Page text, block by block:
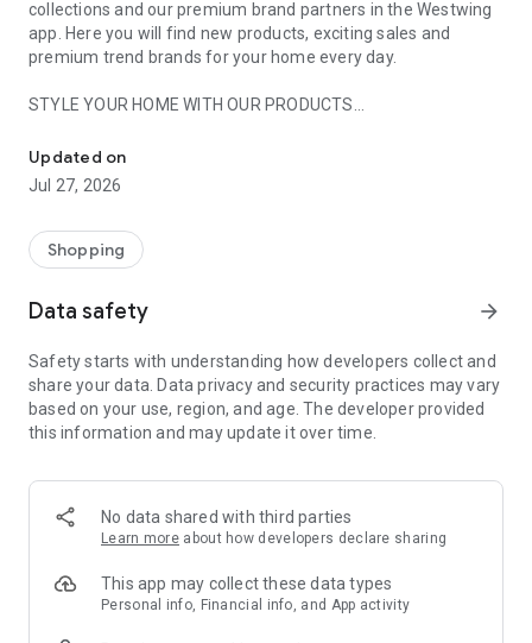
collections and our premium brand partners in the Westwing
app. Here you will find new products, exciting sales and
premium trend brands for your home every day.
STYLE YOUR HOME WITH OUR PRODUCTS
- Permanent range for every interior design style and every
season
- Exclusive home stories from well-known celebrities,
- Shop the looks and live beautiful!
- New (exclusive) home & living products every week
- Exclusive product selection for your home – furniture,
decoration, lamps, textiles
SECURE AND UNCOMPLICATED PAYMENT
or on account
- Our customer service is always available to help you and
answer your questions
- Simple and practical delivery tracking through our Westwing
Delivery Service
Updated on
Jul 27, 2026
Shopping
Data safety arrow_forward
Safety starts with understanding how developers collect and
share your data. Data privacy and security practices may vary
based on your use, region, and age. The developer provided
this information and may update it over time.
No data shared with third parties
Learn more about how developers declare sharing
This app may collect these data types
Personal info, Financial info, and App activity